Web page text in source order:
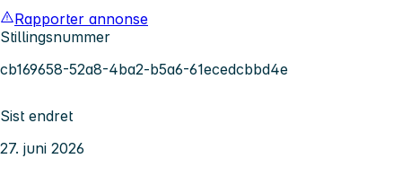
Rapporter annonse
Stillingsnummer
cb169658-52a8-4ba2-b5a6-61ecedcbbd4e
Sist endret
27. juni 2026